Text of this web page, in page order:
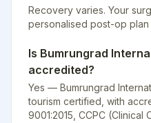
Recovery varies. Your
personalised post-op
Is Bumrungrad
accredited?
Yes — Bumrungrad
tourism certified , with
9001:2015, CCPC